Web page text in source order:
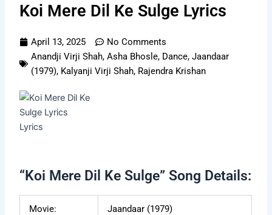
Koi Mere Dil Ke Sulge Lyrics
April 13, 2025
No Comments
Anandji Virji Shah,Asha Bhosle, Dance,Jaandaar
(1979), Kalyanji Virji Shah, Rajendra Krishan
“Koi Mere Dil Ke Sulge” Song Details:
Movie: Jaandaar (1979)